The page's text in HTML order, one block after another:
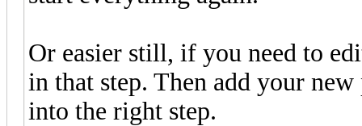
Or easier still, if you need to
in that step. Then add your
into the right step.